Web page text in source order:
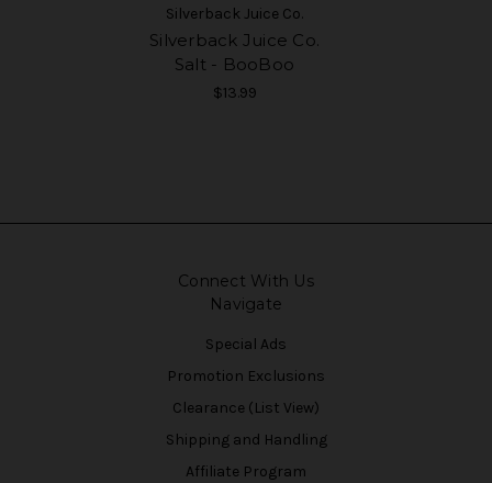
Silverback Juice Co.
Silverback Juice Co.
Salt - BooBoo
$13.99
Connect With Us
Navigate
Special Ads
Promotion Exclusions
Clearance (List View)
Shipping and Handling
Affiliate Program